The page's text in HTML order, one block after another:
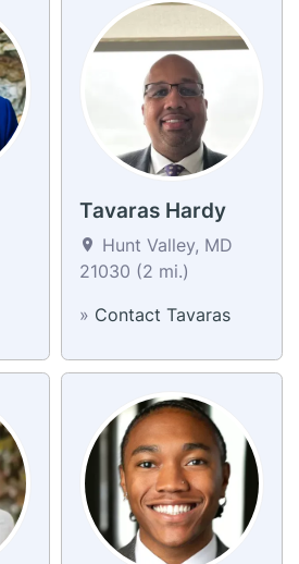
Tavaras Hardy
Hunt Valley, MD
21030 (2 mi.)
» Contact Tavaras